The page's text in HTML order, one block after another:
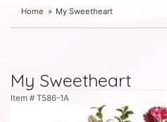
Home My Sweetheart
My Sweetheart
Item # T586-1A